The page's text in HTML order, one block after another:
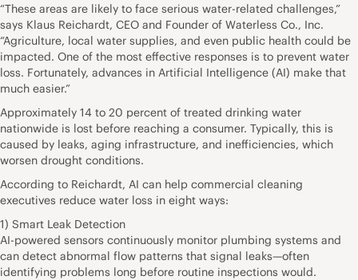
“These areas are likely to face serious water-related challenges,”
says Klaus Reichardt, CEO and Founder of Waterless Co., Inc.
“Agriculture, local water supplies, and even public health could be
impacted. One of the most effective responses is to prevent water
loss. Fortunately, advances in Artificial Intelligence (AI) make that
much easier.”
Approximately 14 to 20 percent of treated drinking water
nationwide is lost before reaching a consumer. Typically, this is
caused by leaks, aging infrastructure, and inefficiencies, which
worsen drought conditions.
According to Reichardt, AI can help commercial cleaning
executives reduce water loss in eight ways:
1) Smart Leak Detection
AI-powered sensors continuously monitor plumbing systems and
can detect abnormal flow patterns that signal leaks—often
identifying problems long before routine inspections would.